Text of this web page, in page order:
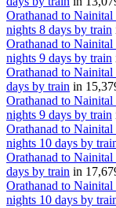
Orathanad to
nights 8 days by train
Orathanad to
nights 9 days by train
Orathanad to
days by train in
Orathanad to
nights 9 days by train
Orathanad to
nights 10 days by
Orathanad to
days by train in
Orathanad to
nights 10 days by